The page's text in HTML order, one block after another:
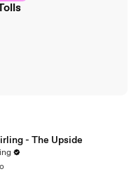
- The Upside